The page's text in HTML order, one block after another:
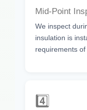
Mid-Point
We inspect
insulation is
requirements of
4️⃣